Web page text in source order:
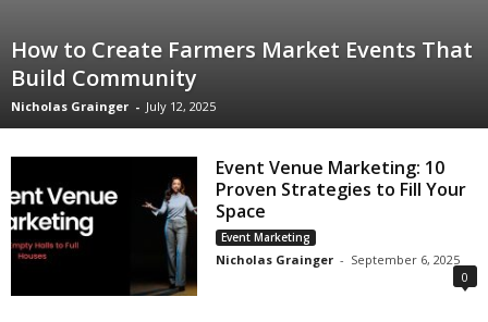
How to Create Farmers Market Events That
Build Community
Nicholas Grainger - July 12, 2025
Event Venue Marketing: 10
Proven Strategies to Fill Your
Space
Event Marketing
Nicholas Grainger - September 6, 2025
0